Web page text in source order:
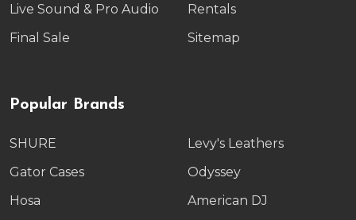
Live Sound & Pro Audio
Final Sale
Rentals
Sitemap
Popular Brands
SHURE
Gator Cases
Hosa
Levy's Leathers
Odyssey
American DJ